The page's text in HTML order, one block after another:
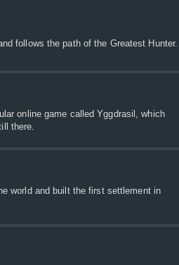
follows the path of the Greatest Hunter.
online game called Yggdrasil, which
there.
world and built the first settlement in